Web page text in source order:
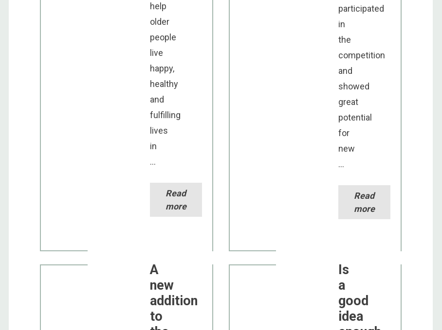
help
older
people
live
happy,
healthy
and
fulfilling
lives
in
...
Read
more
participated
in
the
competition
and
showed
great
potential
for
new
...
Read
more
A
new
addition
to
Is
a
good
idea